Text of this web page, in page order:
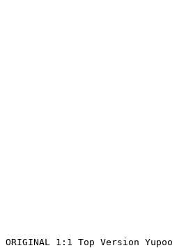
ORIGINAL 1:1 Top Version